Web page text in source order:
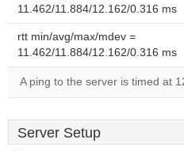
11.462/11.884/12.162/0.316 ms
rtt min/avg/max/mdev =
11.462/11.884/12.162/0.316 ms
A ping to the server is timed at
Server Setup